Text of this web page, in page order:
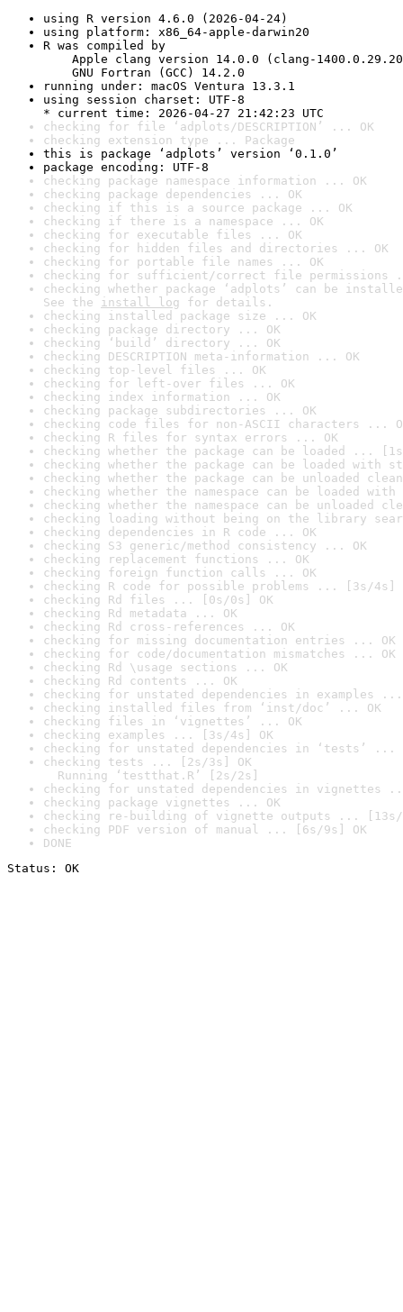
using R version 4.6.0 (2026-04-24)
using platform: x86_64-apple-darwin20
R was compiled by
Apple clang version 14.0.0 (clang-
GNU Fortran (GCC) 14.2.0
running under: macOS Ventura 13.3.1
using session charset: UTF-8
* current time: 2026-04-27 21:42:23 UTC
checking for file ‘adplots/DESCRIPTION’ ... OK
checking extension type ... Package
this is package ‘adplots’ version ‘0.1.0’
package encoding: UTF-8
checking package namespace information ... OK
checking package dependencies ... OK
checking if this is a source package ... OK
checking if there is a namespace ... OK
checking for executable files ... OK
checking for hidden files and directories ... OK
checking for portable file names ... OK
checking for sufficient/correct file permissions
checking whether package ‘adplots’ can be
See the install log for details.
checking installed package size ... OK
checking package directory ... OK
checking ‘build’ directory ... OK
checking DESCRIPTION meta-information ... OK
checking top-level files ... OK
checking for left-over files ... OK
checking index information ... OK
checking package subdirectories ... OK
checking code files for non-ASCII characters ...
checking R files for syntax errors ... OK
checking whether the package can be loaded ...
checking whether the package can be loaded with
checking whether the package can be unloaded
checking whether the namespace can be loaded
checking whether the namespace can be unloaded
checking loading without being on the library
checking dependencies in R code ... OK
checking S3 generic/method consistency ... OK
checking replacement functions ... OK
checking foreign function calls ... OK
checking R code for possible problems ... [3s/4s]
checking Rd files ... [0s/0s] OK
checking Rd metadata ... OK
checking Rd cross-references ... OK
checking for missing documentation entries ... OK
checking for code/documentation mismatches ... OK
checking Rd \usage sections ... OK
checking Rd contents ... OK
checking for unstated dependencies in examples ...
checking installed files from ‘inst/doc’ ... OK
checking files in ‘vignettes’ ... OK
checking examples ... [3s/4s] OK
checking for unstated dependencies in ‘tests’ ...
checking tests ... [2s/3s] OK
Running ‘testthat.R’ [2s/2s]
checking for unstated dependencies in vignettes
checking package vignettes ... OK
checking re-building of vignette outputs ... [13s/
checking PDF version of manual ... [6s/9s] OK
DONE
Status: OK